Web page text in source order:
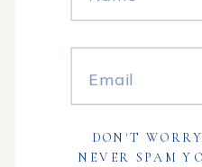
DON'T
NEVER SPAM